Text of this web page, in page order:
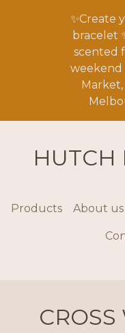
✨Create
bracelet
scented
weekend
Market,
HUTCH
Products About us